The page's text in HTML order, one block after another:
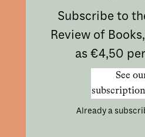
Subscribe to
Review of
as €4,50
See
Already a